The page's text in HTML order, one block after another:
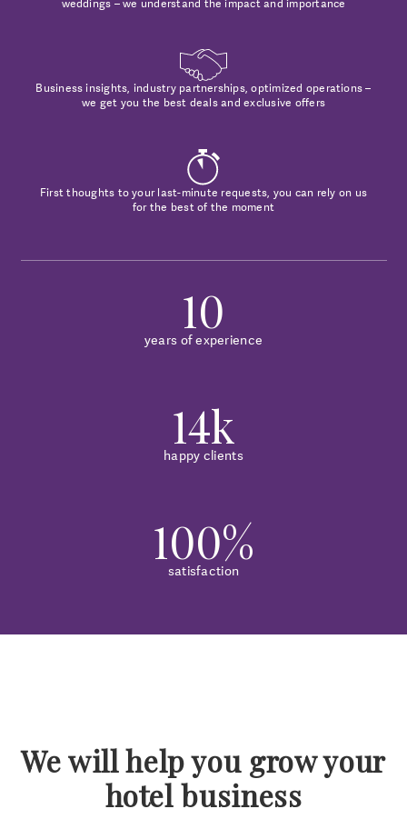
weddings – we understand the impact and importance
Business insights, industry partnerships, optimized operations –
we get you the best deals and exclusive offers
First thoughts to your last-minute requests, you can rely on us
for the best of the moment
10
years of experience
14k
happy clients
100%
satisfaction
We will help you grow your
hotel business